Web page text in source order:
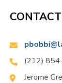
knighted by
CONTACT
Email:
Phone:(212)
Location:
Jerome